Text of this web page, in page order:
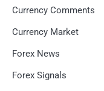
Currency Comments
Currency Market
Forex News
Forex Signals